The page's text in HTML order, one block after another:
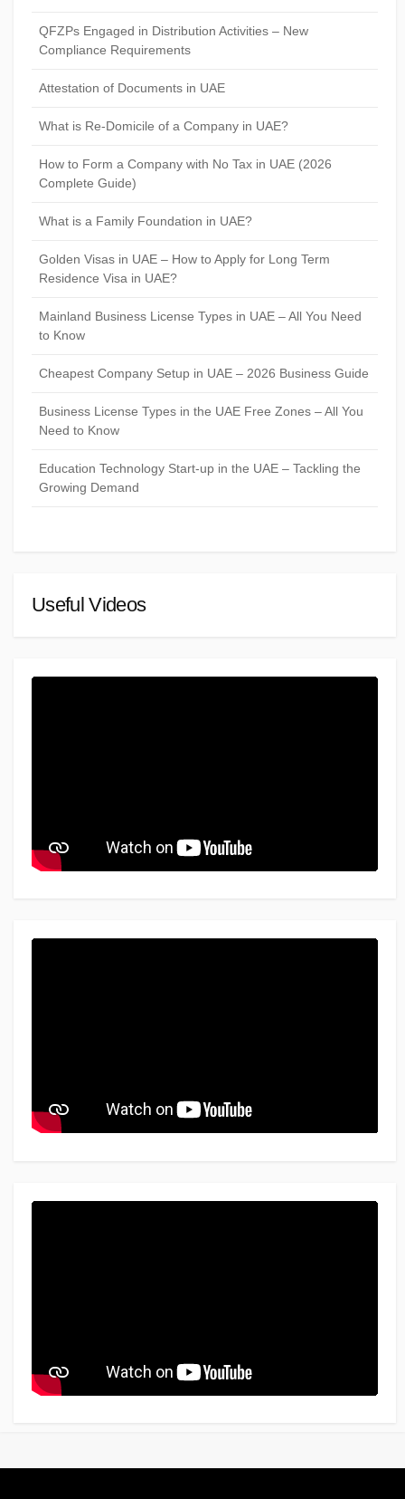
QFZPs Engaged in Distribution Activities – New
Compliance Requirements
Attestation of Documents in UAE
What is Re-Domicile of a Company in UAE?
How to Form a Company with No Tax in UAE (2026
Complete Guide)
What is a Family Foundation in UAE?
Golden Visas in UAE – How to Apply for Long Term
Residence Visa in UAE?
Mainland Business License Types in UAE – All You Need
to Know
Cheapest Company Setup in UAE – 2026 Business Guide
Business License Types in the UAE Free Zones – All You
Need to Know
Education Technology Start-up in the UAE – Tackling the
Growing Demand
Useful Videos